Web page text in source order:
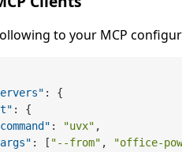
to your MCP
:
{
:
{
: "uvx" ,
: [ "--from" , "office-